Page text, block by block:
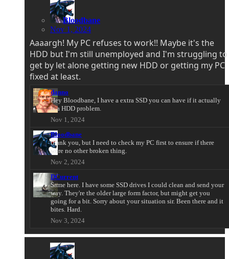
Bloodbane
Nov 1, 2024
Aaaargh! My PC refuses to work!! Maybe it's the
HDD but I'm still unemployed and I'm struggling to
get by let alone getting new HDD or getting my PC
fixed at least.
danno
Hey Bloodbane, I have a extra SSD you can have if it actually
is a HDD problem.
Nov 1, 2024
Bloodbane
thank you, but I need to check my PC first to ensure if there
were no other broken thing.
Nov 2, 2024
DCurrent
Same here. I have some SSD drives I could clean and send your
way. They're the older large form factor, but might get you
going for a bit. Sorry about your situation sir. Been there and it
bites. Hard.
Nov 3, 2024